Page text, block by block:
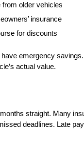
older vehicles
insurance
for discounts
emergency
actual value.
straight. Many
deadlines. Late